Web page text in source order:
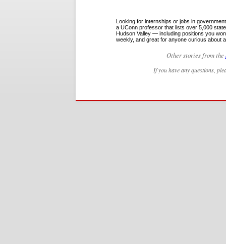
Looking for internships or jobs in
a UConn professor that lists over 5,000
Hudson Valley — including positions you
weekly, and great for anyone curious about
Other stories from the
If you have any questions,